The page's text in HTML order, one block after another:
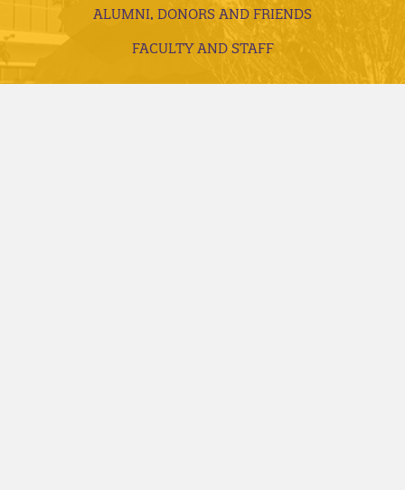
ALUMNI, DONORS AND FRIENDS
FACULTY AND STAFF